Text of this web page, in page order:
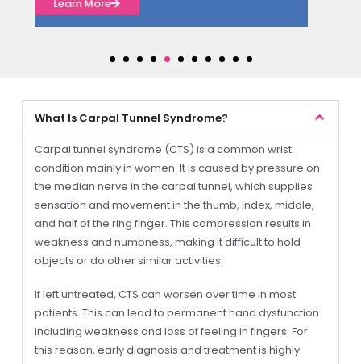
What Is Carpal Tunnel Syndrome?
Carpal tunnel syndrome (CTS) is a common wrist
condition mainly in women. It is caused by pressure on
the median nerve in the carpal tunnel, which supplies
sensation and movement in the thumb, index, middle,
and half of the ring finger. This compression results in
weakness and numbness, making it difficult to hold
objects or do other similar activities.
If left untreated, CTS can worsen over time in most
patients. This can lead to permanent hand dysfunction
including weakness and loss of feeling in fingers. For
this reason, early diagnosis and treatment is highly